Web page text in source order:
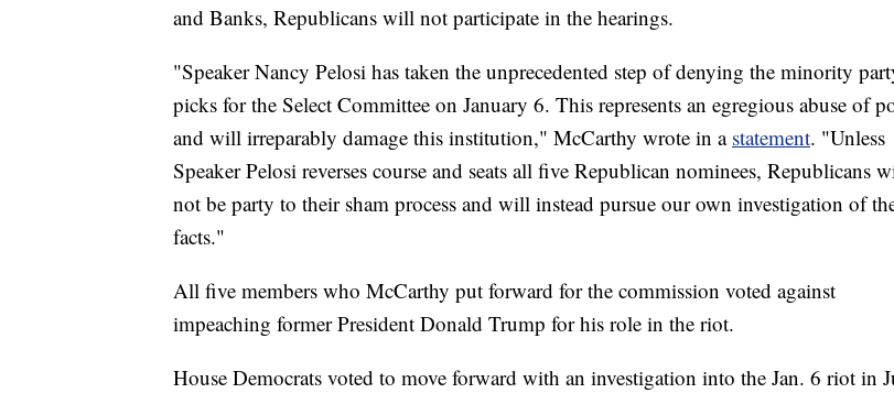
and Banks, Republicans will not participate in the hearings.
"Speaker Nancy Pelosi has taken the unprecedented step of denying the minority
picks for the Select Committee on January 6. This represents an egregious abuse of
and will irreparably damage this institution," McCarthy wrote in a statement. "Unless
Speaker Pelosi reverses course and seats all five Republican nominees, Republicans
not be party to their sham process and will instead pursue our own investigation of
facts."
All five members who McCarthy put forward for the commission voted against
impeaching former President Donald Trump for his role in the riot.
House Democrats voted to move forward with an investigation into the Jan. 6 riot in